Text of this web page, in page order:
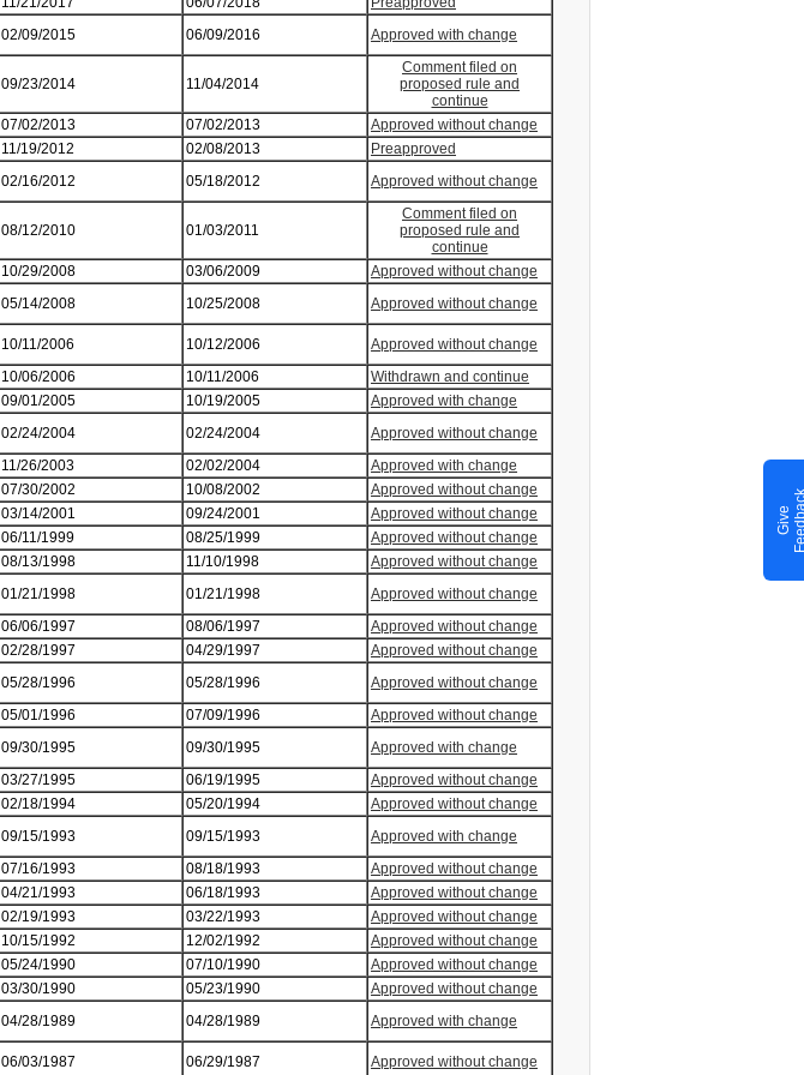
02/09/2015 06/09/2016 Approved with change
09/23/2014 11/04/2014
Comment filed on
proposed rule and
continue
07/02/2013 07/02/2013
Approved without change
11/19/2012 02/08/2013
Preapproved
02/16/2012 05/18/2012 Approved without change
08/12/2010 01/03/2011
Comment filed on
proposed rule and
continue
10/29/2008 03/06/2009
Approved without change
05/14/2008 10/25/2008 Approved without change
10/11/2006 10/12/2006
Approved without change
10/06/2006 10/11/2006
Withdrawn and continue
09/01/2005 10/19/2005
Approved with change
02/24/2004 02/24/2004
Approved without change
11/26/2003 02/02/2004
Approved with change
07/30/2002 10/08/2002
Approved without change
03/14/2001 09/24/2001
Approved without change
06/11/1999 08/25/1999
Approved without change
08/13/1998 11/10/1998
Approved without change
01/21/1998 01/21/1998
Approved without change
06/06/1997 08/06/1997
Approved without change
02/28/1997 04/29/1997
Approved without change
05/28/1996 05/28/1996
Approved without change
05/01/1996 07/09/1996
Approved without change
09/30/1995 09/30/1995
Approved with change
03/27/1995 06/19/1995
Approved without change
02/18/1994 05/20/1994
Approved without change
09/15/1993 09/15/1993
Approved with change
07/16/1993 08/18/1993
Approved without change
04/21/1993 06/18/1993
Approved without change
02/19/1993 03/22/1993
Approved without change
10/15/1992 12/02/1992
Approved without change
05/24/1990 07/10/1990
Approved without change
03/30/1990 05/23/1990
Approved without change
04/28/1989 04/28/1989 Approved with change
06/03/1987 06/29/1987 Approved without change
G
i
v
e
F
e
e
d
b
a
c